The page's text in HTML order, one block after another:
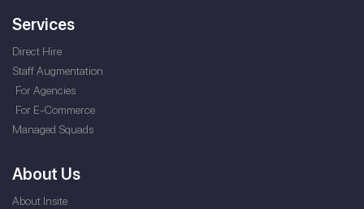
Services
Direct Hire
Staff Augmentation
For Agencies
For E-Commerce
Managed Squads
About Us
About Insite